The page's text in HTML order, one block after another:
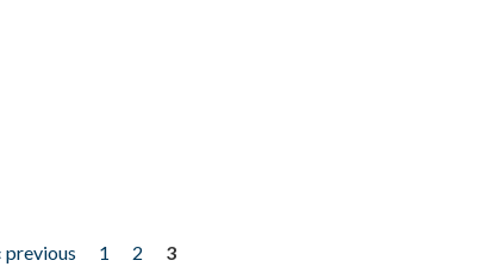
previous 1 2
3